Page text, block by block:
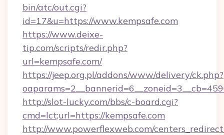
bin/atc/out.cgi?
id=17&u=https://www.kempsafe.com
https://www.deixe-
tip.com/scripts/redir.php?
url=kempsafe.com/
https://jeep.org.pl/addons/www/delivery/ck.php?
http://slot-lucky.com/bbs/c-board.cgi?
cmd=lct;url=https://kempsafe.com
http://www.powerflexweb.com/